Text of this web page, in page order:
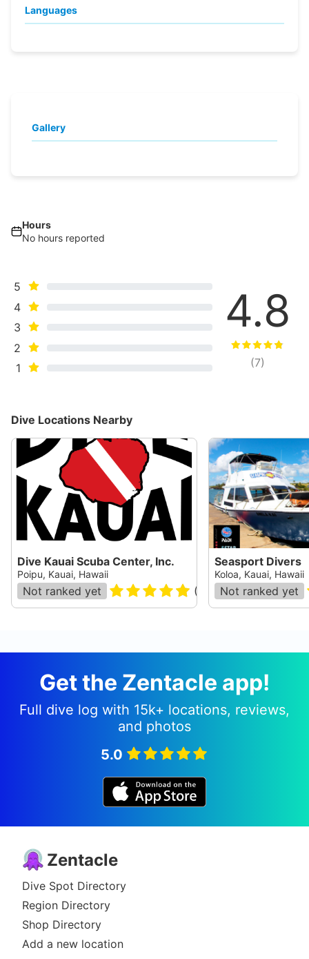
Languages
Gallery
Hours
No hours reported
5
4
3
2
1
4.8
(7)
Dive Locations Nearby
Dive Kauai Scuba Center, Inc.
Poipu, Kauai, Hawaii
Not ranked yet ( )
Seasport Divers
Koloa, Kauai, Hawaii
Not ranked yet
Get the Zentacle app!
Full dive log with 15k+ locations, reviews,
and photos
5.0
Zentacle
Dive Spot Directory
Region Directory
Shop Directory
Add a new location